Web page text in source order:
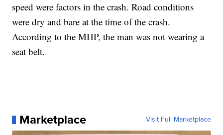
speed were factors in the crash. Road conditions
were dry and bare at the time of the crash.
According to the MHP, the man was not wearing a
seat belt.
Marketplace Visit Full Marketplace